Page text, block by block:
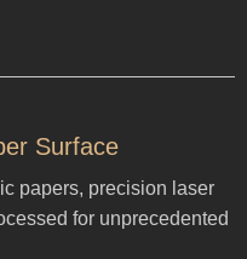
Surface
papers, precision laser
for unprecedented